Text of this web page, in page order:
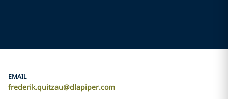
EMAIL
frederik.quitzau@dlapiper.com